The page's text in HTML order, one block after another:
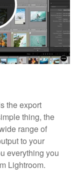
the export
thing, the
range of
to your
everything you
Lightroom.